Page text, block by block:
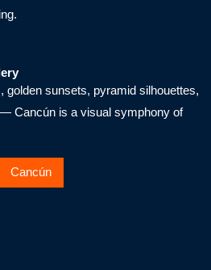
golden sunsets, pyramid silhouettes,
Cancún is a visual symphony of
Cancún